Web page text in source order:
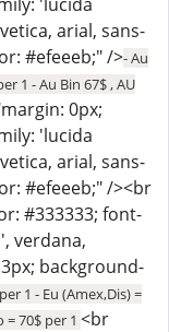
arial, sans-
#efeeeb;" />- Au
1 - Au Bin 67$ , AU
0px;
'lucida
arial, sans-
#efeeeb;" /><br
#333333; font-
verdana,
background-
1 - Eu (Amex,Dis) =
= 70$ per 1 <br